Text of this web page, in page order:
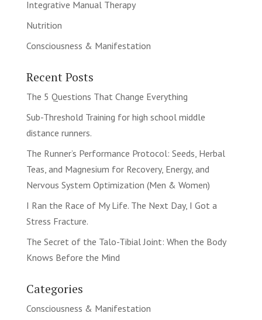
Integrative Manual Therapy
Nutrition
Consciousness & Manifestation
Recent Posts
The 5 Questions That Change Everything
Sub-Threshold Training for high school middle
distance runners.
The Runner’s Performance Protocol: Seeds, Herbal
Teas, and Magnesium for Recovery, Energy, and
Nervous System Optimization (Men & Women)
I Ran the Race of My Life. The Next Day, I Got a
Stress Fracture.
The Secret of the Talo-Tibial Joint: When the Body
Knows Before the Mind
Categories
Consciousness & Manifestation